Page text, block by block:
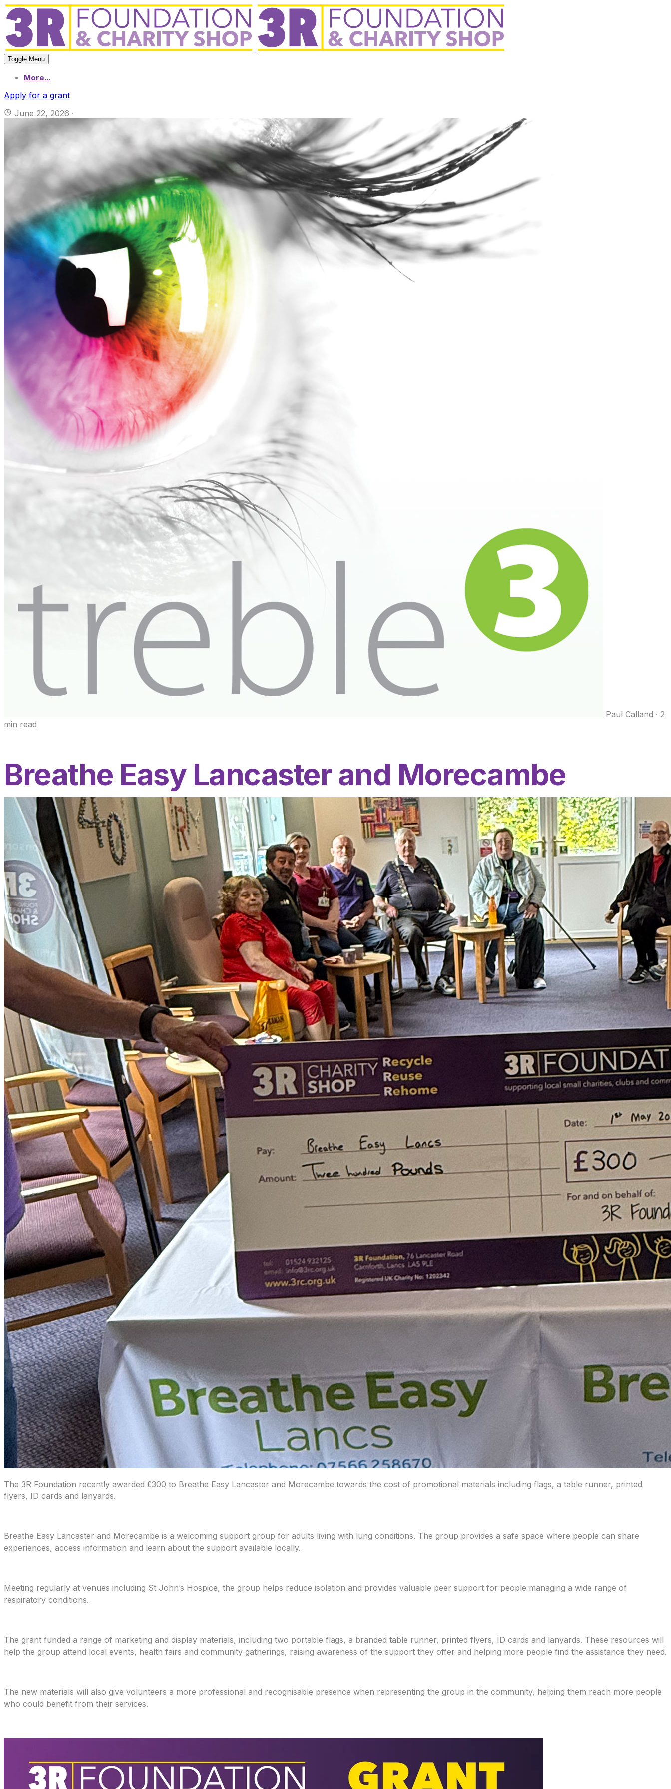
Toggle Menu
More...
Apply for a grant
June 22, 2026 ·
Paul Calland · 2
min read
Breathe Easy Lancaster and Morecambe
The 3R Foundation recently awarded £300 to Breathe Easy Lancaster and Morecambe towards the cost of promotional materials including flags, a table runner, printed
flyers, ID cards and lanyards.
Breathe Easy Lancaster and Morecambe is a welcoming support group for adults living with lung conditions. The group provides a safe space where people can share
experiences, access information and learn about the support available locally.
Meeting regularly at venues including St John’s Hospice, the group helps reduce isolation and provides valuable peer support for people managing a wide range of
respiratory conditions.
The grant funded a range of marketing and display materials, including two portable flags, a branded table runner, printed flyers, ID cards and lanyards. These resources will
help the group attend local events, health fairs and community gatherings, raising awareness of the support they offer and helping more people find the assistance they need.
The new materials will also give volunteers a more professional and recognisable presence when representing the group in the community, helping them reach more people
who could benefit from their services.